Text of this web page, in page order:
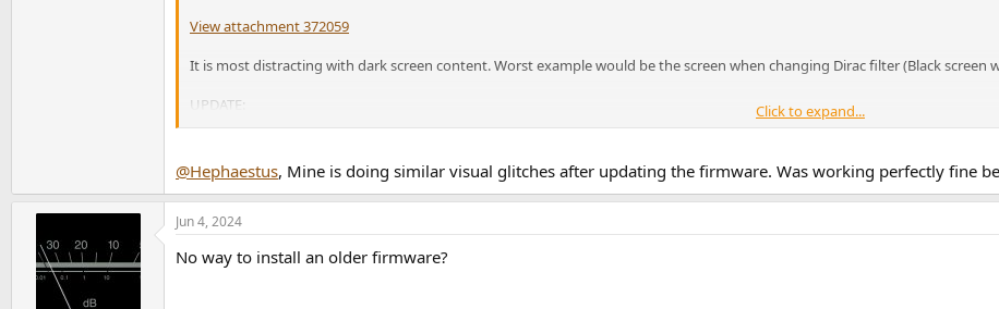
View attachment 372059
It is most distracting with dark screen content. Worst example would be the screen when changing Dirac filter (Black screen
UPDATE:
This happened today...
RMA process here we come...
Click to expand...
@Hephaestus, Mine is doing similar visual glitches after updating the firmware. Was working perfectly fine
Jun 4, 2024
No way to install an older firmware?